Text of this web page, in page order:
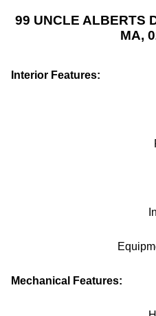
99 UNCLE ALBERTS
MA,
Interior Features:
Mechanical Features: